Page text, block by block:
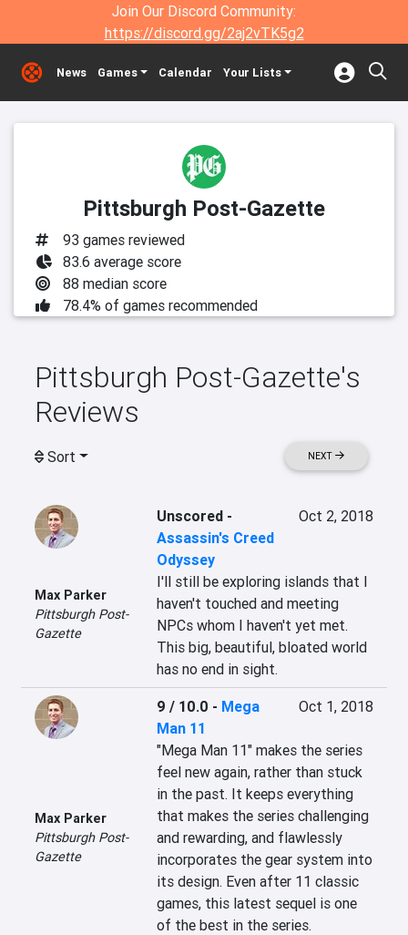
Join Our Discord Community:
https://discord.gg/2aj2vTK5g2
News Games Calendar Your Lists
Pittsburgh Post-Gazette
93 games reviewed
83.6 average score
88 median score
78.4% of games recommended
Pittsburgh Post-Gazette's
Reviews
Sort NEXT
Max Parker
Pittsburgh Post-
Gazette
Unscored-
Assassin's Creed
Odyssey
Oct 2, 2018
I'll still be exploring islands that I
haven't touched and meeting
NPCs whom I haven't yet met.
This big, beautiful, bloated world
has no end in sight.
Max Parker
Pittsburgh Post-
Gazette
9 / 10.0 - Mega
Man 11
Oct 1, 2018
"Mega Man 11" makes the series
feel new again, rather than stuck
in the past. It keeps everything
that makes the series challenging
and rewarding, and flawlessly
incorporates the gear system into
its design. Even after 11 classic
games, this latest sequel is one
of the best in the series.